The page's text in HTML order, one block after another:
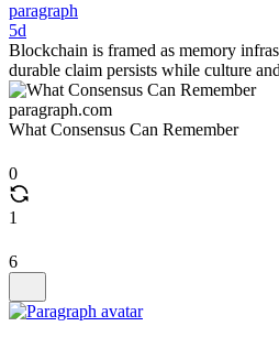
paragraph
5d
Blockchain is framed as memory
durable claim persists while culture
paragraph.com
What Consensus Can Remember
0
1
6